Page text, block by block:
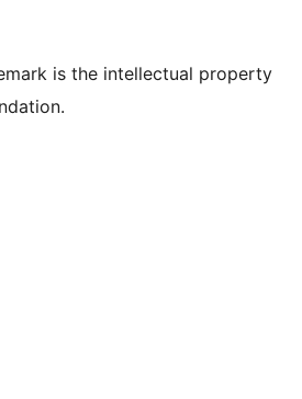
is the intellectual property